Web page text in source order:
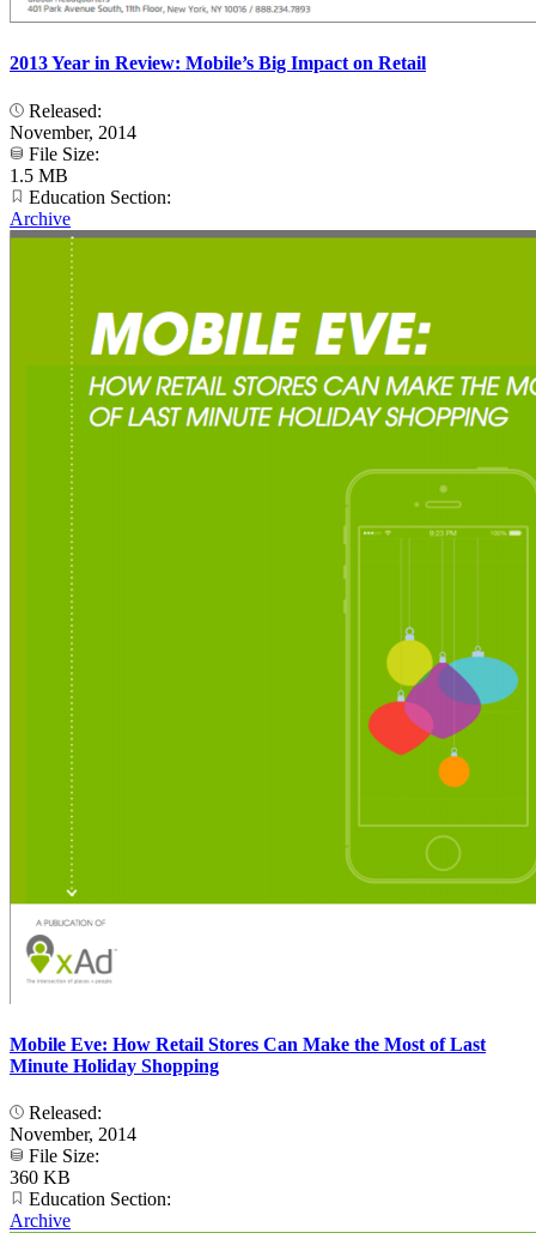
2013 Year in Review: Mobile’s Big Impact on Retail
Released:
November, 2014
File Size:
1.5 MB
Education Section:
Archive
Mobile Eve: How Retail Stores Can Make the Most of Last
Minute Holiday Shopping
Released:
November, 2014
File Size:
360 KB
Education Section:
Archive